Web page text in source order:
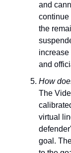
and
continue
the
increase
and
How
The
virtual
goal.